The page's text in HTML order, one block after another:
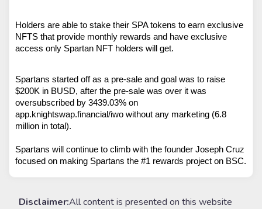
Holders are able to stake their SPA tokens to earn exclusive
NFTS that provide monthly rewards and have exclusive
access only Spartan NFT holders will get.
Spartans started off as a pre-sale and goal was to raise
$200K in BUSD, after the pre-sale was over it was
oversubscribed by 3439.03% on
app.knightswap.financial/iwo without any marketing (6.8
million in total).
Spartans will continue to climb with the founder Joseph Cruz
Disclaimer:All content is presented on this website